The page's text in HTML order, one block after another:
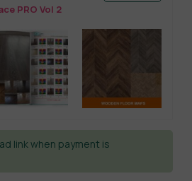
PRO Vol 2
link when payment is